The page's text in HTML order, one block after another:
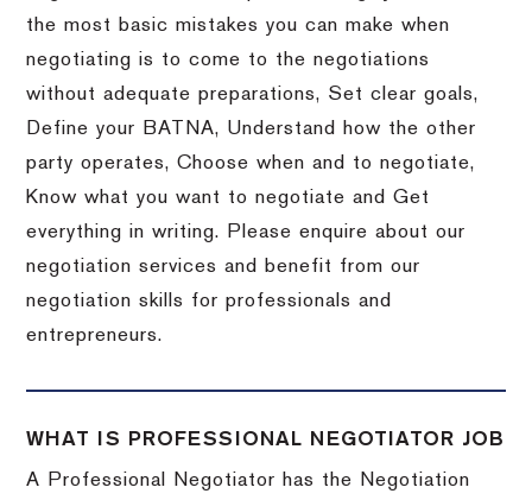
the most basic mistakes you can make when
negotiating is to come to the negotiations
without adequate preparations, Set clear goals,
Define your BATNA, Understand how the other
party operates, Choose when and to negotiate,
Know what you want to negotiate and Get
everything in writing. Please enquire about our
negotiation services and benefit from our
negotiation skills for professionals and
entrepreneurs.
WHAT IS PROFESSIONAL NEGOTIATOR JOB
A Professional Negotiator has the Negotiation